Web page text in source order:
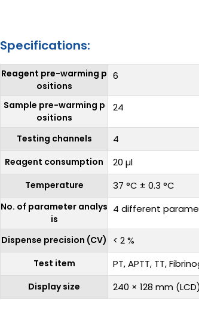
Specifications:
Reagent pre-warming p
ositions
6
Sample pre-warming p
ositions
24
Testing channels 4
Reagent consumption 20 µl
Temperature 37 °C ± 0.3 °C
No. of parameter analys
is
4 different
Dispense precision (CV) < 2 %
Test item PT, APTT, TT,
Display size 240 × 128 mm (LCD)